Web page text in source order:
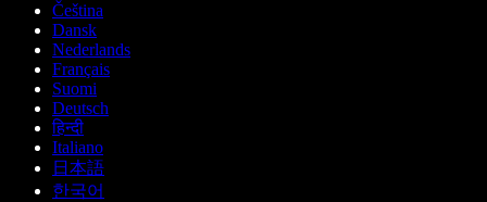
Čeština
Dansk
Nederlands
Français
Suomi
Deutsch
हिन्दी
Italiano
日本語
한국어